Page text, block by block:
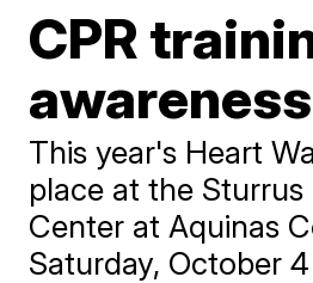
CPR
awareness
This year's Heart
place at the Sturrus
Center at Aquinas
Saturday, October 4